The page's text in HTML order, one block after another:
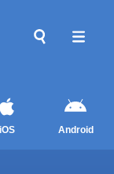
iOS Android